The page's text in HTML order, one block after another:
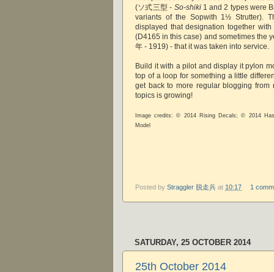
(ソ式三型 - So-shiki1 and 2 types were
variants of the Sopwith 1½ Strutter).
displayed that designation together
(D4165 in this case) and sometimes the
年 - 1919) - that it was taken into service.
Build it with a pilot and display it pylon
top of a loop for something a little
get back to more regular blogging
topics is growing!
Image credits: © 2014 Rising Decals; © 2014
Model
Posted by Straggler 脱走兵 at 10:17 1
SATURDAY, 25 OCTOBER 2014
25th October 2014